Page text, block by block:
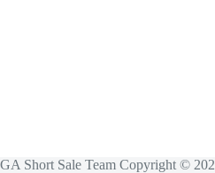
GA Short Sale Team Copyright ©